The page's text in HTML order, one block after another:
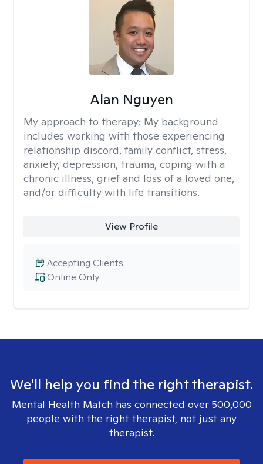
Alan Nguyen
My approach to therapy: My background
includes working with those experiencing
relationship discord, family conflict, stress,
anxiety, depression, trauma, coping with a
chronic illness, grief and loss of a loved one,
and/or difficulty with life transitions.
View Profile
Online Only
Accepting Clients
We'll help you find the right therapist.
Mental Health Match has connected over 500,000
people with the right therapist, not just any
therapist.